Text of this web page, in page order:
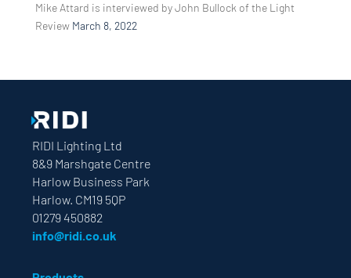
Mike Attard is interviewed by John Bullock of the Light
Review March 8, 2022
RIDI Lighting Ltd
8&9 Marshgate Centre
Harlow Business Park
Harlow. CM19 5QP
01279 450882
info@ridi.co.uk